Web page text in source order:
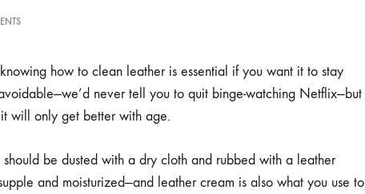
ON
CLEAN
A
LEATHER
MATERIAL
FURNITURE
how to clean leather is essential if you want it to stay
never tell you to quit binge-watching Netflix—but
will only get better with age.
should be dusted with a dry cloth and rubbed with a leather
and moisturized—and leather cream is also what you use to